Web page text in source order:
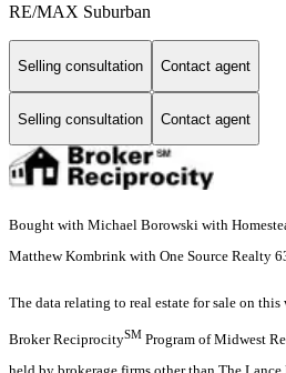
RE/MAX Suburban
Selling consultation Contact agent
Selling consultation Contact agent
Bought with Michael Borowski with
Matthew Kombrink with One Source Realty
The data relating to real estate for sale on
Broker ReciprocitySM Program of Midwest